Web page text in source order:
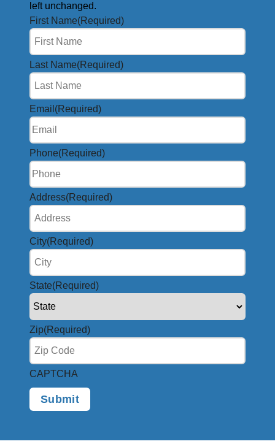
left unchanged.
First Name(Required)
Last Name(Required)
Email (Required)
Phone(Required)
Address(Required)
City(Required)
State(Required)
Zip(Required)
CAPTCHA